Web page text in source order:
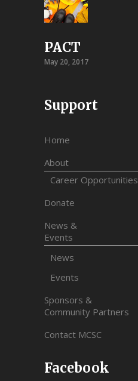
PACT
May 20, 2017
Support
Home
About
Career Opportunities
Donate
News &
Events
News
Events
Sponsors &
Community Partners
Contact MCSC
Facebook